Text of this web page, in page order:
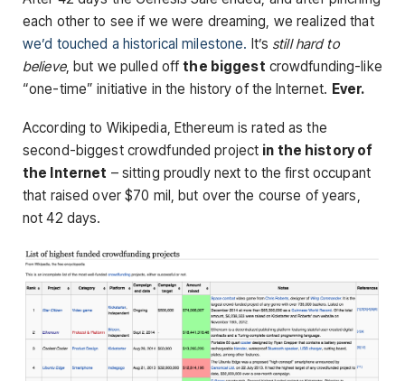
each other to see if we were dreaming, we realized that
we’d touched a historical milestone. It’s still hard to
believe, but we pulled offthe biggest crowdfunding-like
“one-time” initiative in the history of the Internet. Ever.
According to Wikipedia, Ethereum is rated as the
second-biggest crowdfunded project in the history of
the Internet – sitting proudly next to the first occupant
that raised over $70 mil, but over the course of years,
not 42 days.